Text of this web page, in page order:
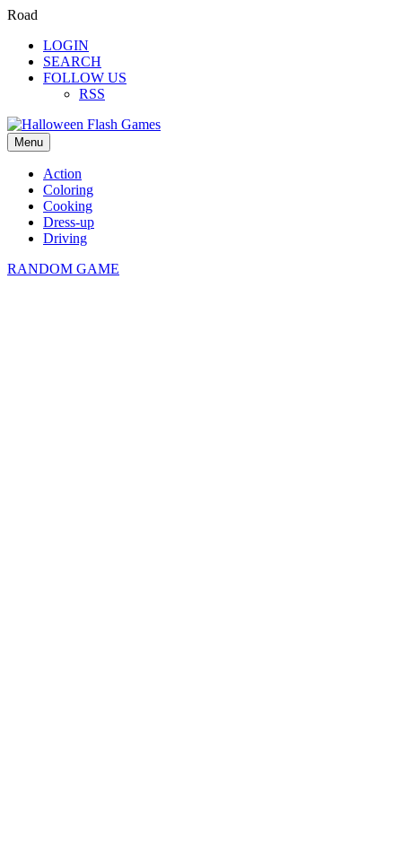
Road
LOGIN
SEARCH
FOLLOW US
RSS
Menu
Action
Coloring
Cooking
Dress-up
Driving
RANDOM GAME